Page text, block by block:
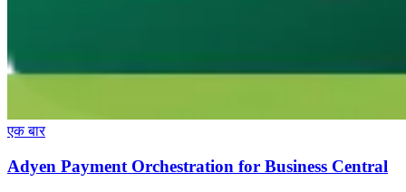
एक बार
Adyen Payment Orchestration for Business Central